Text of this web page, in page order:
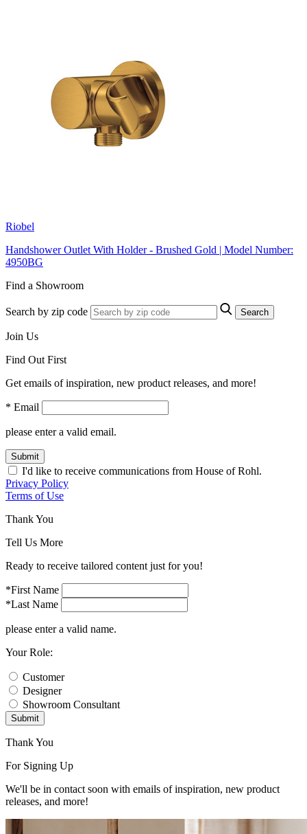
Riobel
Handshower Outlet With Holder - Brushed Gold | Model Number:
4950BG
Find a Showroom
Search by zip code Search
Join Us
Find Out First
Get emails of inspiration, new product releases, and more!
* Email
please enter a valid email.
Submit
I'd like to receive communications from House of Rohl.
Privacy Policy
Terms of Use
Thank You
Tell Us More
Ready to receive tailored content just for you!
*First Name
*Last Name
please enter a valid name.
Your Role:
Customer
Designer
Showroom Consultant
Submit
Thank You
For Signing Up
We'll be in contact soon with emails of inspiration, new product
releases, and more!